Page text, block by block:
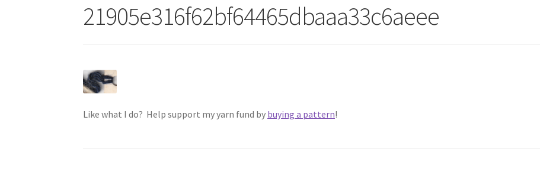
21905e316f62bf64465dbaaa33c6aeee
Like what I do? Help support my yarn fund by buying a pattern!